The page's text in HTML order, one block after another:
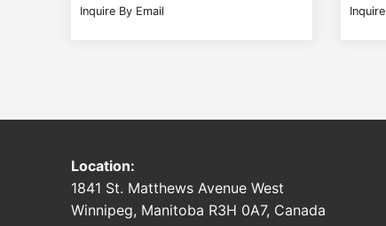
Inquire By Email
Location:
1841 St. Matthews Avenue West
Winnipeg, Manitoba R3H 0A7, Canada